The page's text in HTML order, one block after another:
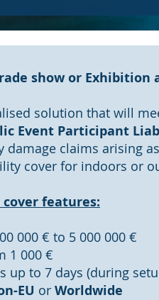
show or
solution that will
Event Participant
damage claims arising
cover for indoors or
features:
000 € to 5 000 000 €
1 000 €
up to 7 days (during
EU or Worldwide